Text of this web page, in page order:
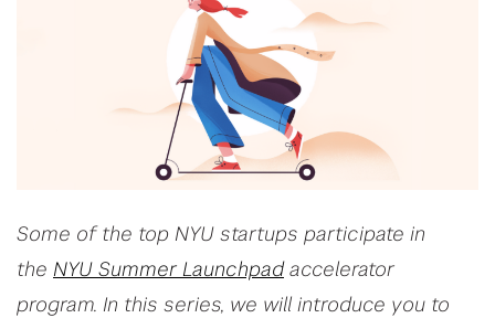
Some of the top NYU startups participate in
the NYU Summer Launchpad accelerator
program. In this series, we will introduce you to